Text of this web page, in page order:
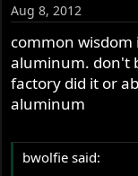
Aug 8, 2012
common wisdom
aluminum. don't
factory did it or
aluminum
bwolfie said: